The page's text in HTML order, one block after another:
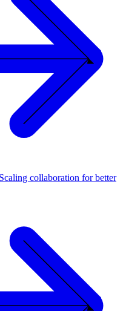
collaboration for better